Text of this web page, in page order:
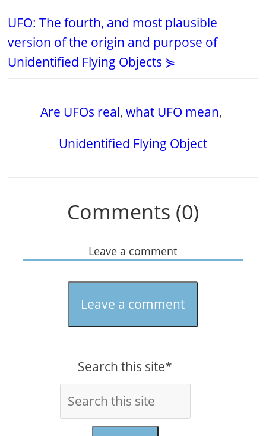
UFO: The fourth, and most plausible
version of the origin and purpose of
Unidentified Flying Objects ⋟
Are UFOs real,what UFO mean,
Unidentified Flying Object
Comments (0)
Leave a comment
Leave a comment
Search this site*